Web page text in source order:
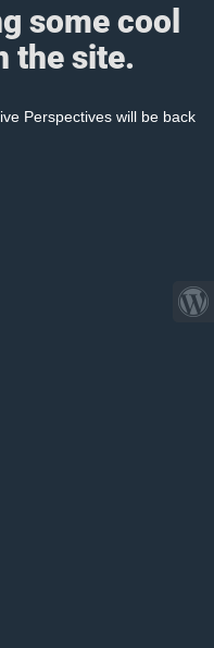
some cool
the site.
Perspectives will be back